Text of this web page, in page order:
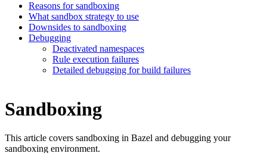
Reasons for sandboxing
What sandbox strategy to use
Downsides to sandboxing
Debugging
Deactivated namespaces
Rule execution failures
Detailed debugging for build failures
Sandboxing
This article covers sandboxing in Bazel and debugging your
sandboxing environment.